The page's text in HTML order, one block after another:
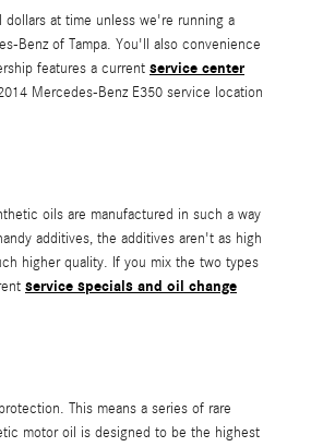
at time unless we're running a
Benz of Tampa. You'll also convenience
features a current service center
Mercedes-Benz E350 service location
oils are manufactured in such a way
additives, the additives aren't as high
higher quality. If you mix the two types
service specials and oil change
This means a series of rare
motor oil is designed to be the highest